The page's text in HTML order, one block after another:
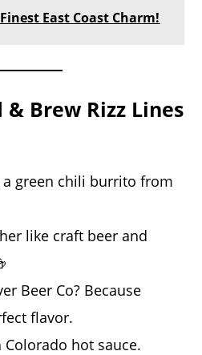
East Coast Charm!
& Brew Rizz Lines
a green chili burrito from
like craft beer and
Beer Co? Because
flavor.
Colorado hot sauce.